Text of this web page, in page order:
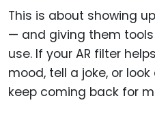
This is about showing
— and giving them
use. If your AR filter
mood, tell a joke, or look
keep coming back for